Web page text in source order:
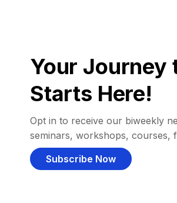
Your Journey
Starts Here!
Opt in to receive our biweekly
seminars, workshops, courses,
Subscribe Now